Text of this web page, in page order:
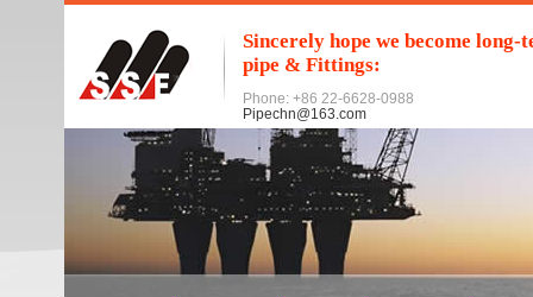
Sincerely hope we become
pipe & Fittings:
Phone: +86 22-6628-0988
Pipechn@163.com